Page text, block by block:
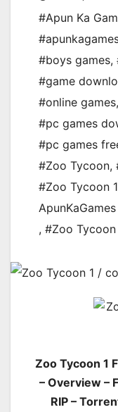
#Apun Ka
#boys games,
#game
#online games,
#pc games
#pc games
#Zoo Tycoon,
#Zoo Tycoon
ApunKaGames
, #Zoo Tycoon
Zoo Tycoon 1
– Overview –
RIP –